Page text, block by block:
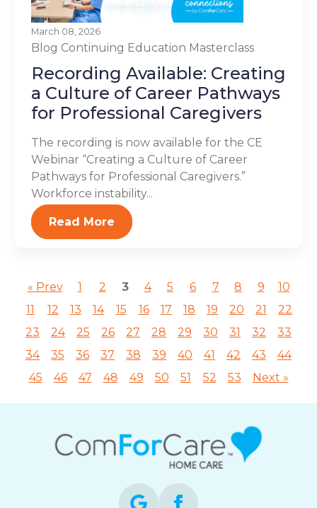
March 08, 2026
Blog Continuing Education Masterclass
Recording Available: Creating
a Culture of Career Pathways
for Professional Caregivers
The recording is now available for the CE
Webinar “Creating a Culture of Career
Pathways for Professional Caregivers.”
Workforce instability...
Read More
« Prev 1 2 3 4 5 6 7 8 9
10
11
12 13 14 15 16 17 18 19 20 21
22
23
24 25 26 27 28 29 30 31 32
33
34
35 36 37 38 39 40 41 42 43
44
45
46 47 48 49 50 51 52 53 Next »